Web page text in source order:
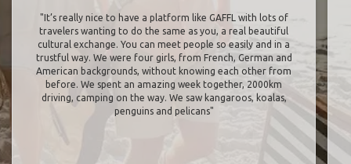
"It’s really nice to have a platform like GAFFL with lots of
travelers wanting to do the same as you, a real beautiful
cultural exchange. You can meet people so easily and in a
trustful way. We were four girls, from French, German and
American backgrounds, without knowing each other from
before. We spent an amazing week together, 2000km
driving, camping on the way. We saw kangaroos, koalas,
penguins and pelicans"